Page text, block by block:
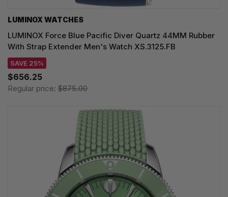
LUMINOX WATCHES
LUMINOX Force Blue Pacific Diver Quartz 44MM Rubber
With Strap Extender Men's Watch XS.3125.FB
SAVE 25%
$656.25
Regular price: $875.00